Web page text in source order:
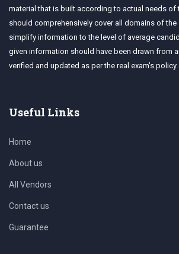
material that is built according to actual needs of
should comprehensively cover all domains of the
simplify information to the level of average
given information should have been drawn from
verified and updated as per the real exam's
Useful Links
Home
About us
All Vendors
Contact us
Guarantee